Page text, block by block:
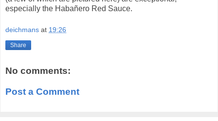
especially the Habañero Red Sauce.
deichmans at 19:26
Share
No comments:
Post a Comment